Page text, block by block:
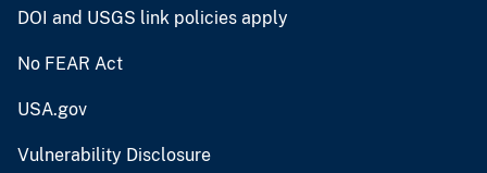
DOI and USGS link policies apply
No FEAR Act
USA.gov
Vulnerability Disclosure